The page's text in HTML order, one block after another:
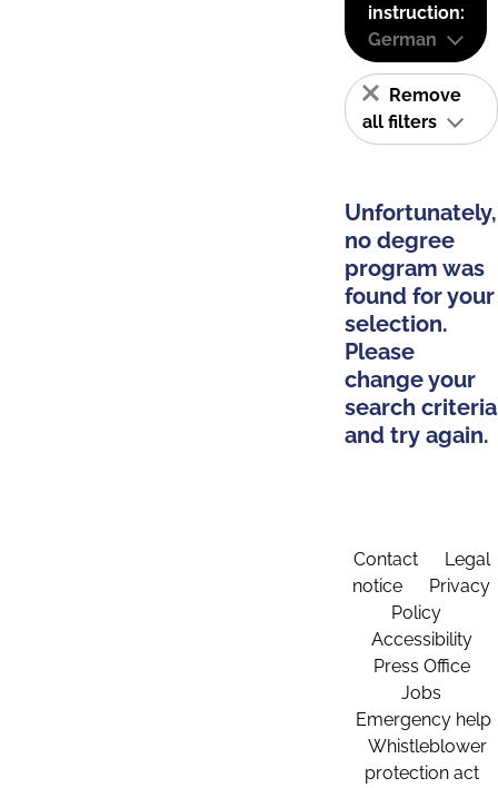
instruction:
German
Remove
all filters
Unfortunately,
no degree
program was
found for your
selection.
Please
change your
search criteria
and try again.
Contact
Legal
notice
Privacy
Policy
Accessibility
Press Office
Jobs
Emergency help
Whistleblower
protection act